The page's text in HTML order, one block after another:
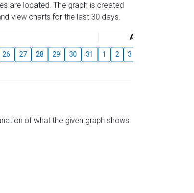
are located. The graph is created
view charts for the last 30 days.
August
26 27 28 29 30 31 1 2 3
of what the given graph shows.